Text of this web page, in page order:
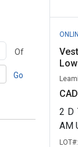
Of
Go
2 D
AM
LOT#: